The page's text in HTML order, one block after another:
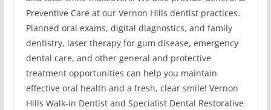
Preventive Care at our Vernon Hills dentist practices.
Planned oral exams, digital diagnostics, and family
dentistry, laser therapy for gum disease, emergency
dental care, and other general and protective
treatment opportunities can help you maintain
effective oral health and a fresh, clear smile! Vernon
Hills Walk-in Dentist and Specialist Dental Restorative